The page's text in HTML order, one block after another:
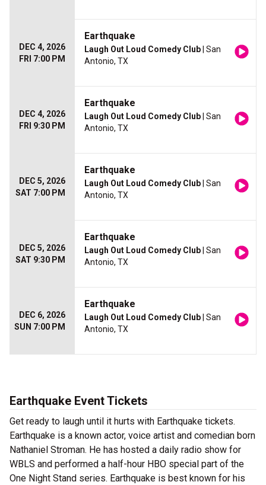
DEC 4, 2026
FRI 7:00 PM
Earthquake
Laugh Out Loud Comedy Club | San
Antonio, TX
DEC 4, 2026
FRI 9:30 PM
Earthquake
Laugh Out Loud Comedy Club | San
Antonio, TX
DEC 5, 2026
SAT 7:00 PM
Earthquake
Laugh Out Loud Comedy Club | San
Antonio, TX
DEC 5, 2026
SAT 9:30 PM
Earthquake
Laugh Out Loud Comedy Club | San
Antonio, TX
DEC 6, 2026
SUN 7:00 PM
Earthquake
Laugh Out Loud Comedy Club | San
Antonio, TX
Earthquake Event Tickets
Get ready to laugh until it hurts with Earthquake tickets.
Earthquake is a known actor, voice artist and comedian born
Nathaniel Stroman. He has hosted a daily radio show for
WBLS and performed a half-hour HBO special part of the
One Night Stand series. Earthquake is best known for his